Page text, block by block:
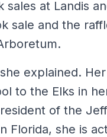
at Landis
sale and the
explained.
to the Elks in
of the
Florida, she is